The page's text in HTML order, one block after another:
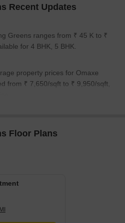
2800 1.68 Cr
amenities and services.
0.81 km away, making it an
with children.
to the city.
Recent Updates
Greens ranges from ₹ 45 K to ₹
for 4 BHK, 5 BHK.
property prices for Omaxe
from ₹ 7,650/sqft to ₹ 9,950/sqft,
Floor Plans